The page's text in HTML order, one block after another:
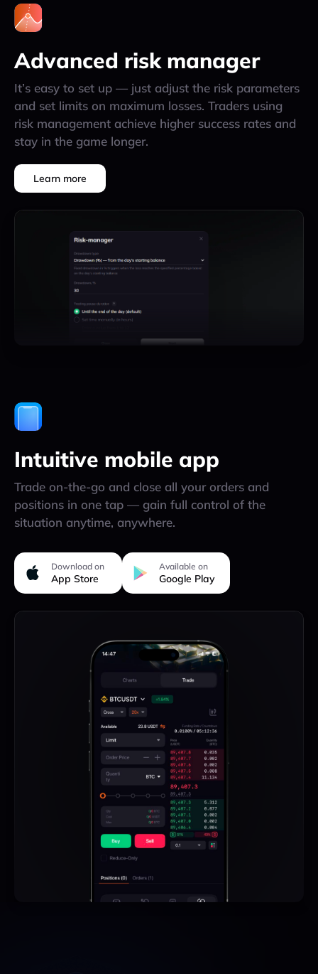
Advanced risk manager
It’s easy to set up — just adjust the risk parameters
and set limits on maximum losses. Traders using
risk management achieve higher success rates and
stay in the game longer.
Learn more
Intuitive mobile app
Trade on-the-go and close all your orders and
positions in one tap — gain full control of the
situation anytime, anywhere.
Download on
App Store
Available on
Google Play